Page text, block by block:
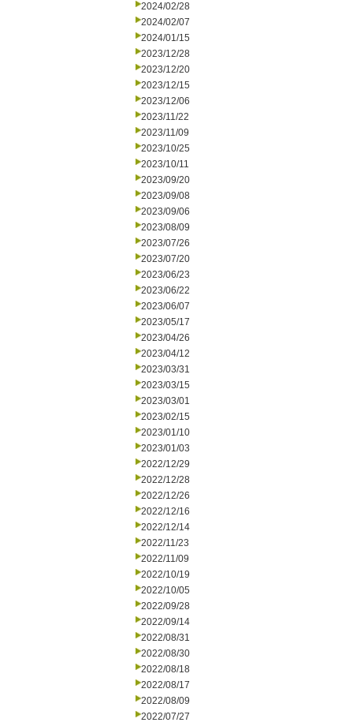
2024/02/28
2024/02/07
2024/01/15
2023/12/28
2023/12/20
2023/12/15
2023/12/06
2023/11/22
2023/11/09
2023/10/25
2023/10/11
2023/09/20
2023/09/08
2023/09/06
2023/08/09
2023/07/26
2023/07/20
2023/06/23
2023/06/22
2023/06/07
2023/05/17
2023/04/26
2023/04/12
2023/03/31
2023/03/15
2023/03/01
2023/02/15
2023/01/10
2023/01/03
2022/12/29
2022/12/28
2022/12/26
2022/12/16
2022/12/14
2022/11/23
2022/11/09
2022/10/19
2022/10/05
2022/09/28
2022/09/14
2022/08/31
2022/08/30
2022/08/18
2022/08/17
2022/08/09
2022/07/27